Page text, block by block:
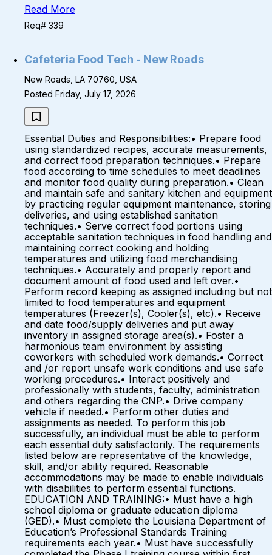
Read More
Req# 339
Cafeteria Food Tech - New Roads
New Roads, LA 70760, USA
Posted Friday, July 17, 2026
Essential Duties and Responsibilities:• Prepare food
using standardized recipes, accurate measurements,
and correct food preparation techniques.• Prepare
food according to time schedules to meet deadlines
and monitor food quality during preparation.• Clean
and maintain safe and sanitary kitchen and equipment
by practicing regular equipment maintenance, storing
deliveries, and using established sanitation
techniques.• Serve correct food portions using
acceptable sanitation techniques in food handling and
maintaining correct cooking and holding
temperatures and utilizing food merchandising
techniques.• Accurately and properly report and
document amount of food used and left over.•
Perform record keeping as assigned including but not
limited to food temperatures and equipment
temperatures (Freezer(s), Cooler(s), etc).• Receive
and date food/supply deliveries and put away
inventory in assigned storage area(s).• Foster a
harmonious team environment by assisting
coworkers with scheduled work demands.• Correct
and /or report unsafe work conditions and use safe
working procedures.• Interact positively and
professionally with students, faculty, administration
and others regarding the CNP.• Drive company
vehicle if needed.• Perform other duties and
assignments as needed. To perform this job
successfully, an individual must be able to perform
each essential duty satisfactorily. The requirements
listed below are representative of the knowledge,
skill, and/or ability required. Reasonable
accommodations may be made to enable individuals
with disabilities to perform essential functions.
EDUCATION AND TRAINING:• Must have a high
school diploma or graduate education diploma
(GED).• Must complete the Louisiana Department of
Education’s Professional Standards Training
requirements each year.• Must have successfully